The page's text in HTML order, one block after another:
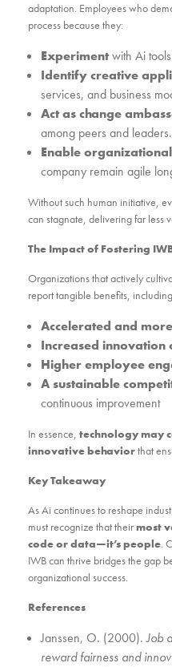
adaptation. Employees who
process because they:
Experimentwith Ai
Identify creative
services, and business
Act as change
among peers and leaders.
Enable
company remain agile
Without such human initiative,
can stagnate, delivering far less
The Impact of Fostering
Organizations that actively
report tangible benefits,
Accelerated and
Increased
Higher employee
A sustainable
continuous improvement
In essence, technology may
innovative behaviorthat
Key Takeaway
As Ai continues to reshape
must recognize that theirmost
code or data—it’s people.
IWB can thrive bridges the gap
organizational success.
References
Janssen, O. (2000).Job
reward fairness and